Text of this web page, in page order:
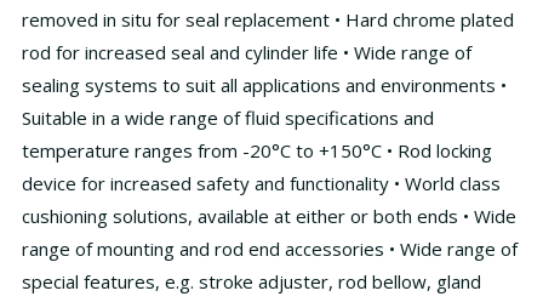
removed in situ for seal replacement • Hard chrome plated
rod for increased seal and cylinder life • Wide range of
sealing systems to suit all applications and environments •
Suitable in a wide range of fluid specifications and
temperature ranges from -20°C to +150°C • Rod locking
device for increased safety and functionality • World class
cushioning solutions, available at either or both ends • Wide
range of mounting and rod end accessories • Wide range of
special features, e.g. stroke adjuster, rod bellow, gland